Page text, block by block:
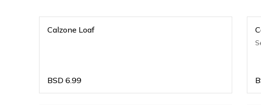
Calzone Loaf
BSD 6.99